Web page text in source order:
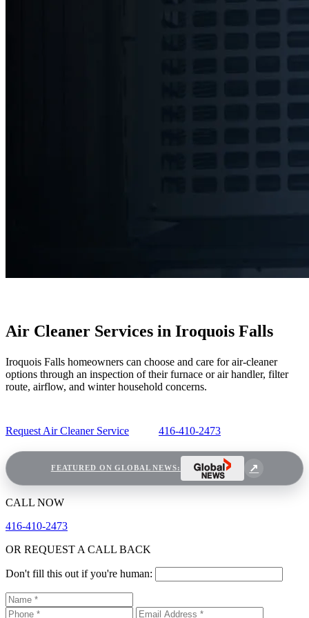
Air Cleaner Services in Iroquois Falls
Iroquois Falls homeowners can choose and care for air-cleaner
options through an inspection of their furnace or air handler, filter
route, airflow, and winter household concerns.
Request Air Cleaner Service 416-410-2473
FEATURED ON GLOBAL NEWS:
CALL NOW
416-410-2473
OR REQUEST A CALL BACK
Don't fill this out if you're human: